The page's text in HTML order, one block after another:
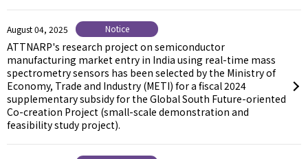
August 04, 2025 Notice
ATTNARP's research project on semiconductor
manufacturing market entry in India using real-time mass
spectrometry sensors has been selected by the Ministry of
Economy, Trade and Industry (METI) for a fiscal 2024
supplementary subsidy for the Global South Future-oriented
Co-creation Project (small-scale demonstration and
feasibility study project).